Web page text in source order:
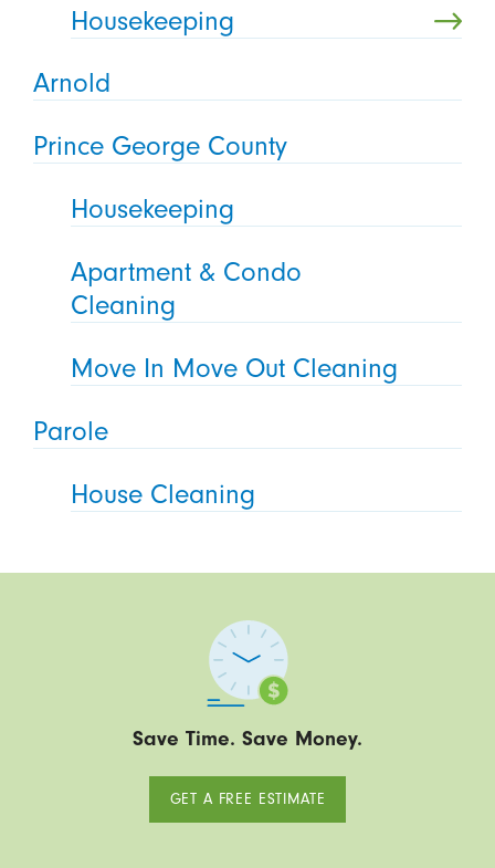
Housekeeping
Arnold
Prince George County
Housekeeping
Apartment & Condo
Cleaning
Move In Move Out Cleaning
Parole
House Cleaning
Save Time. Save Money.
GET A FREE ESTIMATE